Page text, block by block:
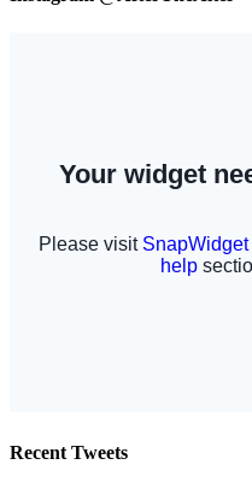
Recent Tweets